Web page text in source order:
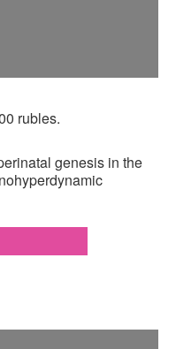
rubles.
genesis in the